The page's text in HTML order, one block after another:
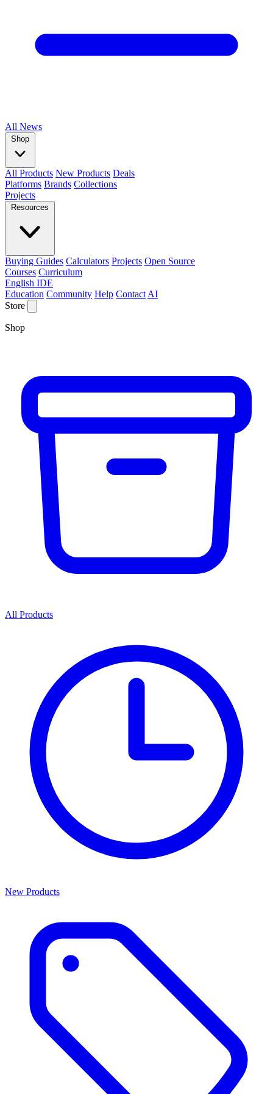
All News
Shop
All Products New Products Deals
Platforms Brands Collections
Projects
Resources
Buying Guides Calculators Projects Open Source
Courses Curriculum
English IDE
Education Community Help Contact AI
Store
Shop
All Products
New Products